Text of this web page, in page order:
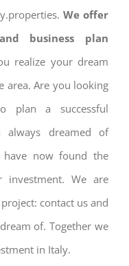
We offer
business plan
realize your dream
area. Are you looking
plan a successful
always dreamed of
have now found the
We are
contact us and
of. Together we
in Italy.